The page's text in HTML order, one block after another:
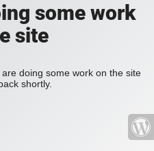
some work
site
doing some work on the site
shortly.